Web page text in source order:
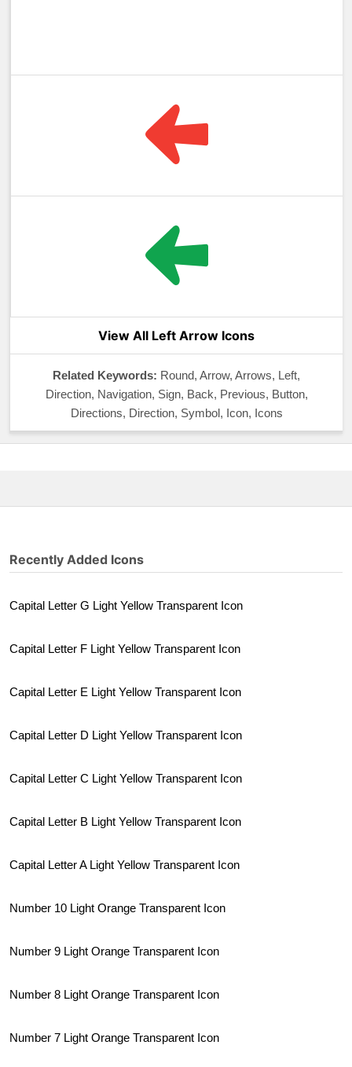
View All Left Arrow Icons
Related Keywords: Round, Arrow, Arrows, Left,
Direction, Navigation, Sign, Back, Previous, Button,
Directions, Direction, Symbol, Icon, Icons
Recently Added Icons
Capital Letter G Light Yellow Transparent Icon
Capital Letter F Light Yellow Transparent Icon
Capital Letter E Light Yellow Transparent Icon
Capital Letter D Light Yellow Transparent Icon
Capital Letter C Light Yellow Transparent Icon
Capital Letter B Light Yellow Transparent Icon
Capital Letter A Light Yellow Transparent Icon
Number 10 Light Orange Transparent Icon
Number 9 Light Orange Transparent Icon
Number 8 Light Orange Transparent Icon
Number 7 Light Orange Transparent Icon